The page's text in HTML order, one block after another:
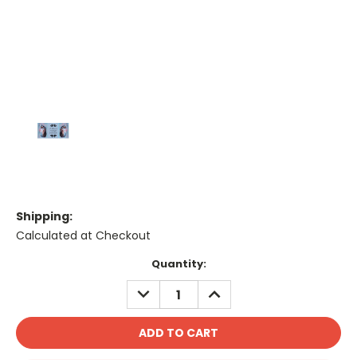
Shipping:
Calculated at Checkout
Quantity:
DECREASE
QUANTITY:
INCREASE
QUANTITY: